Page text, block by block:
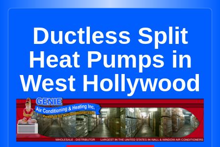
Ductless Split
Heat Pumps in
West Hollywood